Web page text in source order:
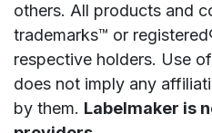
others. All products and
trademarks™ or
respective holders. Use
does not imply any
by them. Labelmaker is